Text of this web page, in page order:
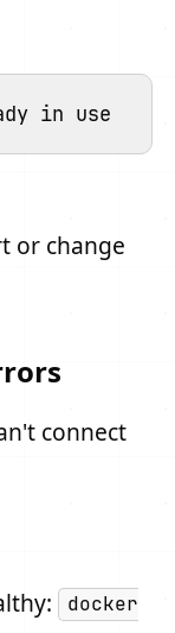
or change
connect
docker